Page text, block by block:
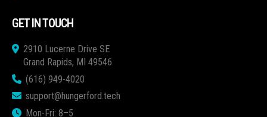
GET IN TOUCH
2910 Lucerne Drive SE
Grand Rapids, MI 49546
(616) 949-4020
support@hungerford.tech
Mon-Fri: 8–5